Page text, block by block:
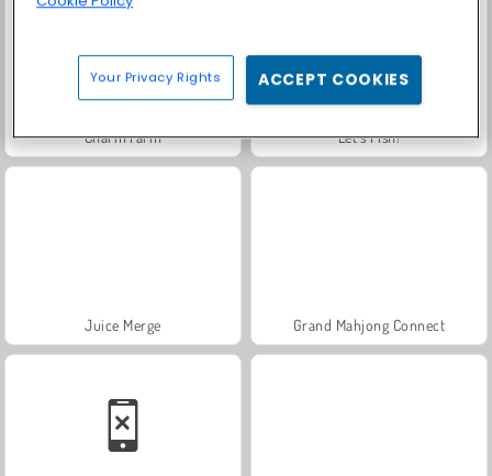
Charm Farm Let's Fish!
Juice Merge Grand Mahjong Connect
Your Privacy Rights ACCEPT COOKIES